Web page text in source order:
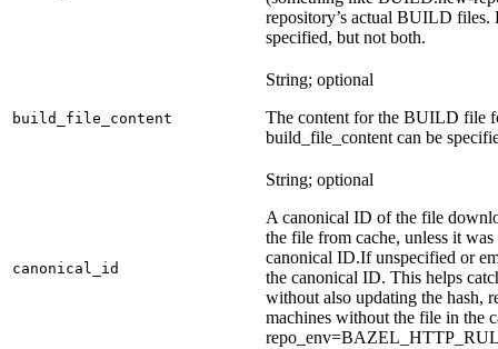
repository’s actual BUILD
specified, but not both.
build_file_content
String; optional
The content for the BUILD file
build_file_content can be
canonical_id
String; optional
A canonical ID of the file
the file from cache, unless it
canonical ID.If unspecified or
the canonical ID. This helps
without also updating the hash,
machines without the file in the